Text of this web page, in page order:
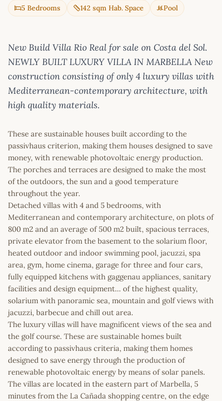
5 Bedrooms 142 sqm Hab. Space Pool
New Build Villa Rio Real for sale on Costa del Sol.
NEWLY BUILT LUXURY VILLA IN MARBELLA New
construction consisting of only 4 luxury villas with
Mediterranean-contemporary architecture, with
high quality materials.
These are sustainable houses built according to the
passivhaus criterion, making them houses designed to save
money, with renewable photovoltaic energy production.
The porches and terraces are designed to make the most
of the outdoors, the sun and a good temperature
throughout the year.
Detached villas with 4 and 5 bedrooms, with
Mediterranean and contemporary architecture, on plots of
800 m2 and an average of 500 m2 built, spacious terraces,
private elevator from the basement to the solarium floor,
heated outdoor and indoor swimming pool, jacuzzi, spa
area, gym, home cinema, garage for three and four cars,
fully equipped kitchens with gaggenau appliances, sanitary
facilities and design equipment... of the highest quality,
solarium with panoramic sea, mountain and golf views with
jacuzzi, barbecue and chill out area.
The luxury villas will have magnificent views of the sea and
the golf course. These are sustainable homes built
according to passivhaus criteria, making them homes
designed to save energy through the production of
renewable photovoltaic energy by means of solar panels.
The villas are located in the eastern part of Marbella, 5
minutes from the La Cañada shopping centre, on the edge